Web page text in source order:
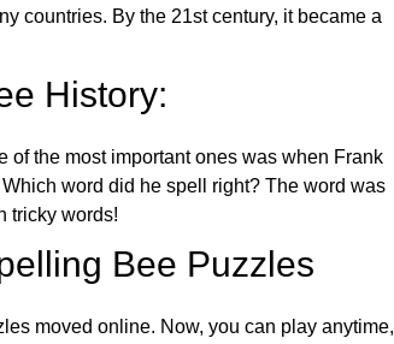
countries. By the 21st century, it became a
History:
the most important ones was when Frank
word did he spell right? The word was
tricky words!
Bee Puzzles
moved online. Now, you can play anytime,